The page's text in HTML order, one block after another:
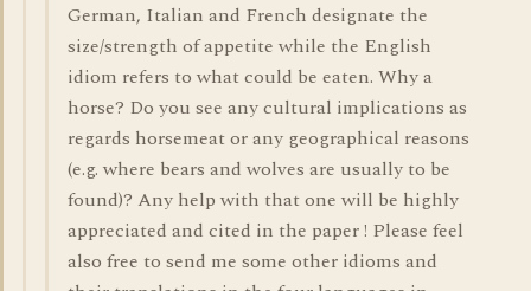
German, Italian and French designate the
size/strength of appetite while the English
idiom refers to what could be eaten. Why a
horse? Do you see any cultural implications as
regards horsemeat or any geographical reasons
(e.g. where bears and wolves are usually to be
found)? Any help with that one will be highly
appreciated and cited in the paper ! Please feel
also free to send me some other idioms and